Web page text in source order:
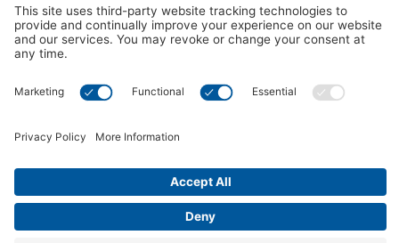
Accu-Pressure ™Therapy Seat
Target tension and relieve stress with the Accu-
strategically placed jets, this seat delivers
points in your back and neck—perfect for
relaxation after a long day.